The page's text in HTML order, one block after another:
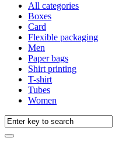
All categories
Boxes
Card
Flexible packaging
Men
Paper bags
Shirt printing
T-shirt
Tubes
Women